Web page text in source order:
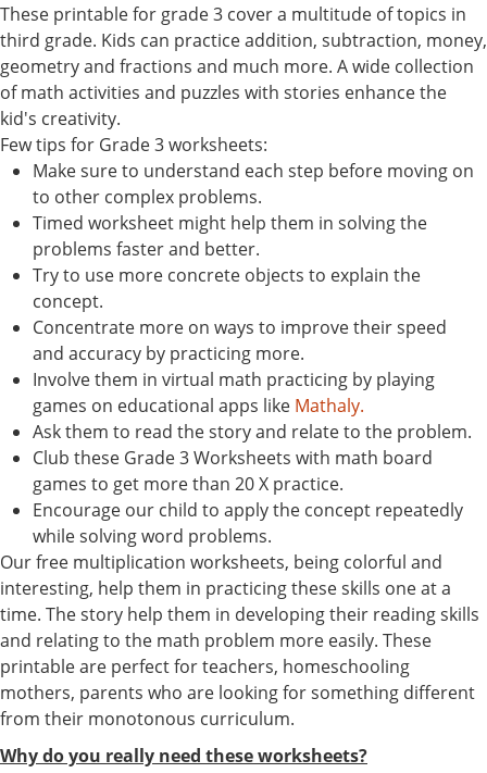
These printable for grade 3 cover a multitude of topics in
third grade. Kids can practice addition, subtraction, money,
geometry and fractions and much more. A wide collection
of math activities and puzzles with stories enhance the
kid's creativity.
Few tips for Grade 3 worksheets:
Make sure to understand each step before moving on
to other complex problems.
Timed worksheet might help them in solving the
problems faster and better.
Try to use more concrete objects to explain the
concept.
Concentrate more on ways to improve their speed
and accuracy by practicing more.
Involve them in virtual math practicing by playing
games on educational apps like Mathaly.
Ask them to read the story and relate to the problem.
Club these Grade 3 Worksheets with math board
games to get more than 20 X practice.
Encourage our child to apply the concept repeatedly
while solving word problems.
Our free multiplication worksheets, being colorful and
interesting, help them in practicing these skills one at a
time. The story help them in developing their reading skills
and relating to the math problem more easily. These
printable are perfect for teachers, homeschooling
mothers, parents who are looking for something different
from their monotonous curriculum.
Why do you really need these worksheets?